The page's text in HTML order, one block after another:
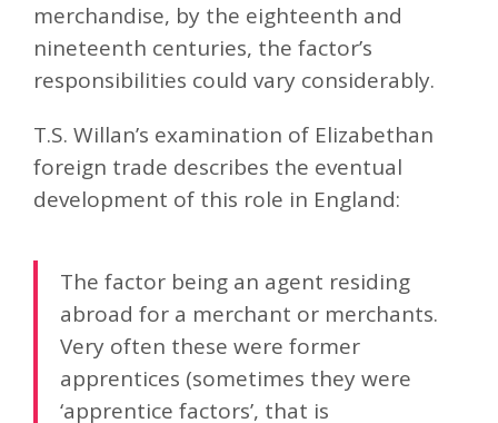
merchandise, by the eighteenth and
nineteenth centuries, the factor’s
responsibilities could vary considerably.
T.S. Willan’s examination of Elizabethan
foreign trade describes the eventual
development of this role in England:
The factor being an agent residing
abroad for a merchant or merchants.
Very often these were former
apprentices (sometimes they were
‘apprentice factors’, that is